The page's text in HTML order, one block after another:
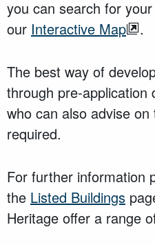
you can search for
our Interactive Map .
The best way of
through pre-application
who can also advise
required.
For further information
the Listed Buildings
Heritage offer a range